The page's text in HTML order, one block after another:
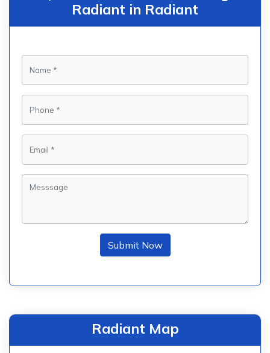
Radiant in Radiant
Submit Now
Radiant Map